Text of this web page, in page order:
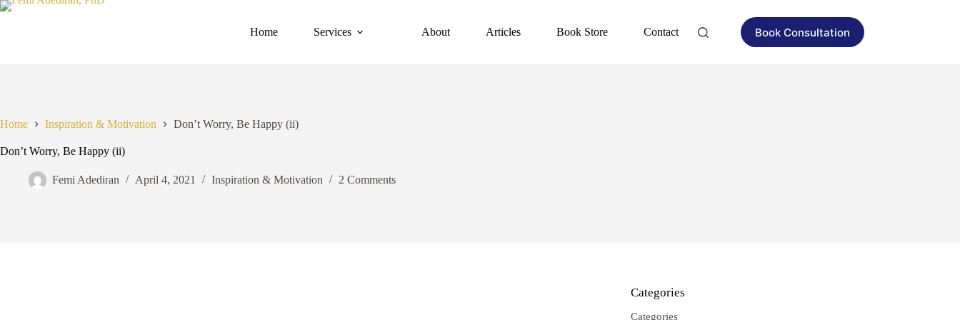
Skip
Home Services About Articles Book Store Contact Book Consultation
Home Inspiration & Motivation Don’t Worry, Be Happy (ii)
Don’t Worry, Be Happy (ii)
Femi Adediran April 4, 2021 Inspiration & Motivation 2 Comments
Categories
Categories